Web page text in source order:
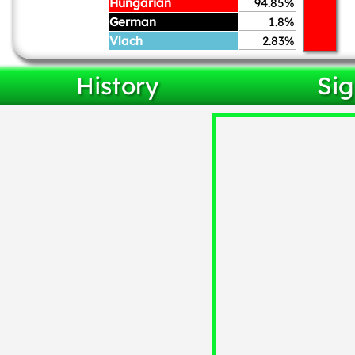
Hungarian
94.85%
German
1.8%
Vlach
2.83%
History